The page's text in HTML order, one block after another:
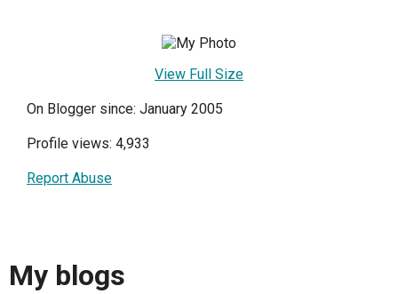
View Full Size
On Blogger since: January 2005
Profile views: 4,933
Report Abuse
My blogs